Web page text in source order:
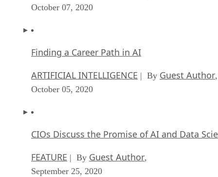
October 07, 2020
Finding a Career Path in AI
ARTIFICIAL INTELLIGENCE | By Guest Author,
October 05, 2020
CIOs Discuss the Promise of AI and Data
FEATURE | By Guest Author,
September 25, 2020